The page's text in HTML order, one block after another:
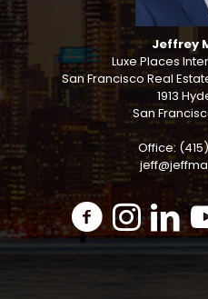
Jeffrey
Luxe Places
San Francisco Real
1913
San
Office: